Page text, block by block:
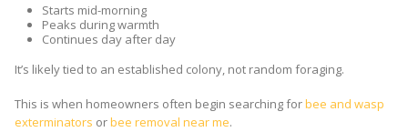
Starts mid-morning
Peaks during warmth
Continues day after day
It’s likely tied to an established colony, not random foraging.
This is when homeowners often begin searching forbee and wasp
exterminators orbee removal near me.